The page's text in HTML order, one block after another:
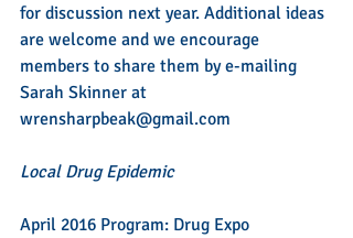
for discussion next year. Additional ideas
are welcome and we encourage
members to share them by e-mailing
Sarah Skinner at
wrensharpbeak@gmail.com
Local Drug Epidemic
April 2016 Program: Drug Expo